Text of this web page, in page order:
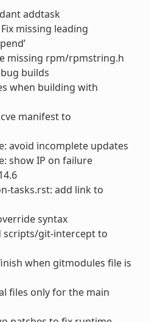
addtask
missing leading
missing rpm/rpmstring.h
builds
when building with
manifest to
avoid incomplete updates
show IP on failure
tasks.rst: add link to
syntax
scripts/git-intercept to
when gitmodules file is
files only for the main